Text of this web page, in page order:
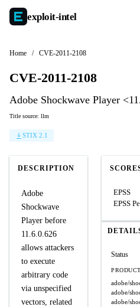
exploit-intel
Home / CVE-2011-2108
CVE-2011-2108
Adobe Shockwave Player
Title source: llm
STIX 2.1
DESCRIPTION
Adobe
Shockwave
Player before
11.6.0.626
allows attackers
to execute
arbitrary code
via unspecified
vectors, related
EPSS
EPSS
Status
adobe/
adobe/
adobe/